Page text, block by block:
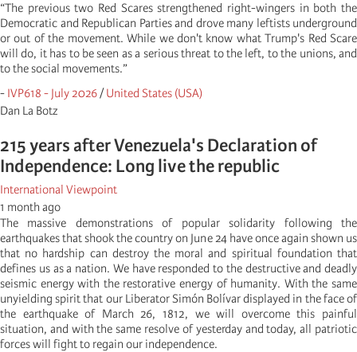
“The previous two Red Scares strengthened right-wingers in both the
Democratic and Republican Parties and drove many leftists underground
or out of the movement. While we don't know what Trump's Red Scare
will do, it has to be seen as a serious threat to the left, to the unions, and
to the social movements.”
- IVP618 - July 2026/United States (USA)
Dan La Botz
215 years after Venezuela's Declaration of
Independence: Long live the republic
International Viewpoint
1 month ago
The massive demonstrations of popular solidarity following the
earthquakes that shook the country on June 24 have once again shown us
that no hardship can destroy the moral and spiritual foundation that
defines us as a nation. We have responded to the destructive and deadly
seismic energy with the restorative energy of humanity. With the same
unyielding spirit that our Liberator Simón Bolívar displayed in the face of
the earthquake of March 26, 1812, we will overcome this painful
situation, and with the same resolve of yesterday and today, all patriotic
forces will fight to regain our independence.